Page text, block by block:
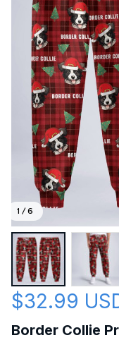
1 / 6
$32.99
Border Collie